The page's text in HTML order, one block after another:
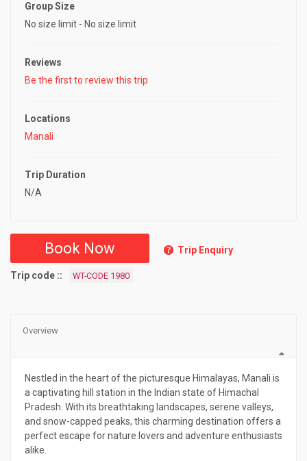
Group Size
No size limit - No size limit
Reviews
Be the first to review this trip
Locations
Manali
Trip Duration
N/A
Book Now Trip Enquiry
Trip code : WT-CODE 1980
Overview
Nestled in the heart of the picturesque Himalayas, Manali is
a captivating hill station in the Indian state of Himachal
Pradesh. With its breathtaking landscapes, serene valleys,
and snow-capped peaks, this charming destination offers a
perfect escape for nature lovers and adventure enthusiasts
alike.